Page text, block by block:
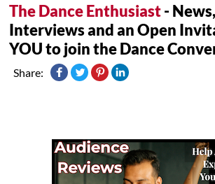
The Dance Enthusiast-
Interviews and an Open
YOU to join the Dance
Share: